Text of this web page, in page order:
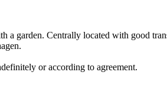
a garden. Centrally located with good
or according to agreement.